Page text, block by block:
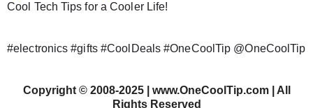
Cool Tech Tips for a Cooler Life!
#electronics #gifts #CoolDeals #OneCoolTip @OneCoolTip
Copyright©2008-2025 | www.OneCoolTip.com | All
Rights Reserved